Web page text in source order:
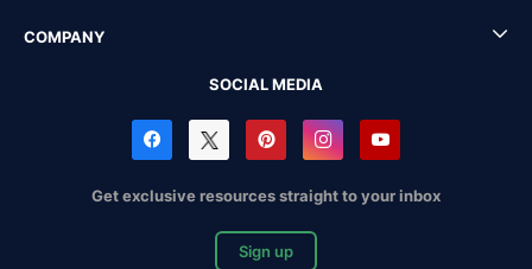
COMPANY
SOCIAL MEDIA
Get exclusive resources straight to your inbox
Sign up